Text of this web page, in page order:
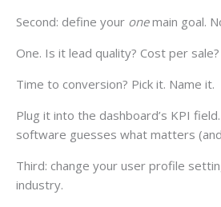
Second: define your onemain goal.
One. Is it lead quality? Cost per sale?
Time to conversion? Pick it. Name it.
Plug it into the dashboard’s KPI
software guesses what matters
Third: change your user profile
industry.